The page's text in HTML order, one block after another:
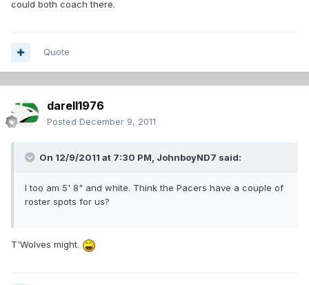
could both coach there.
Quote
darell1976
Posted December 9, 2011
On 12/9/2011 at 7:30 PM, JohnboyND7 said:
I too am 5' 8" and white. Think the Pacers have a couple of
roster spots for us?
T'Wolves might.